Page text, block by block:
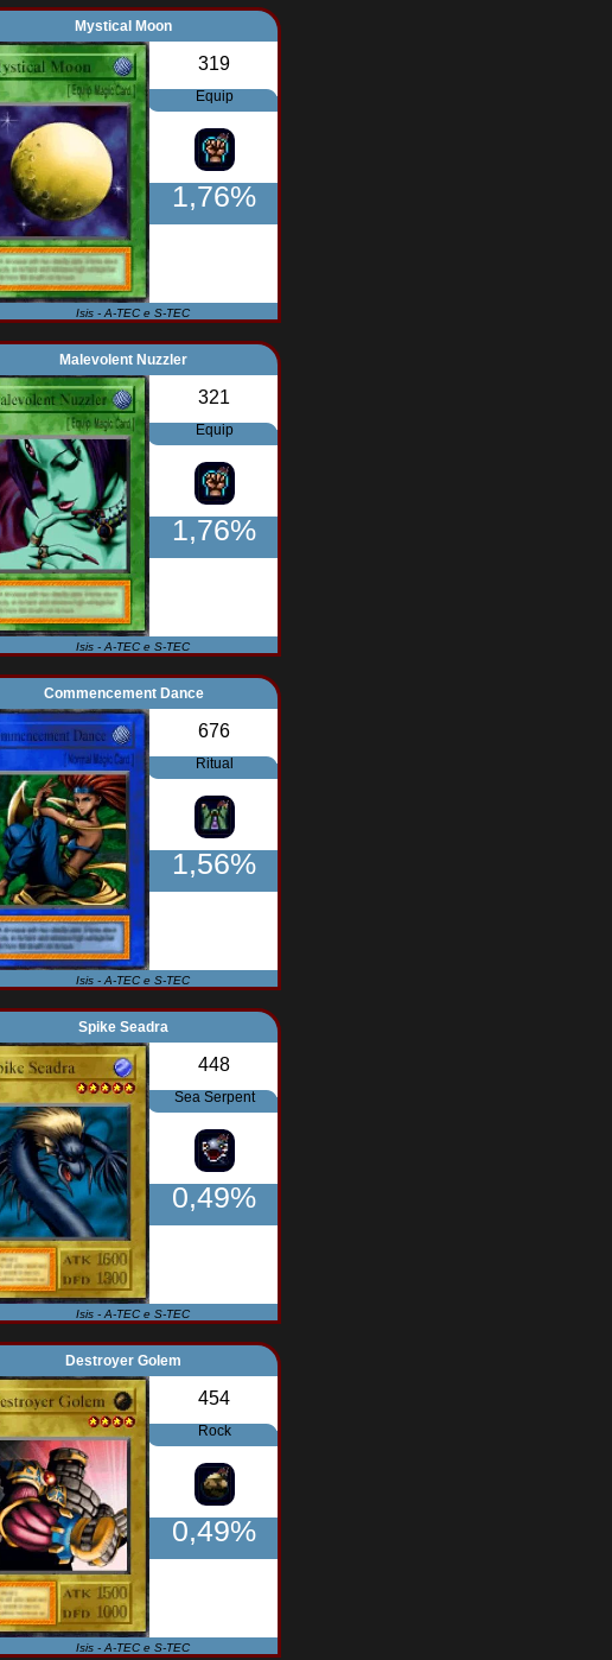
Mystical Moon
319
Equip
1,76%
Isis - A-TEC e S-TEC
Malevolent Nuzzler
321
Equip
1,76%
Isis - A-TEC e S-TEC
Commencement Dance
676
Ritual
1,56%
Isis - A-TEC e S-TEC
Spike Seadra
448
Sea Serpent
0,49%
Isis - A-TEC e S-TEC
Destroyer Golem
454
Rock
0,49%
Isis - A-TEC e S-TEC